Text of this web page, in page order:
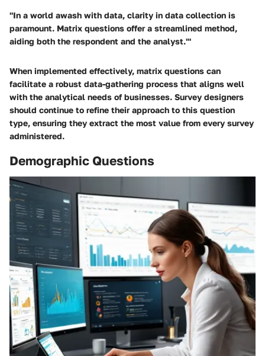
"In a world awash with data, clarity in data collection is
paramount. Matrix questions offer a streamlined method,
aiding both the respondent and the analyst.'"
When implemented effectively, matrix questions can
facilitate a robust data-gathering process that aligns well
with the analytical needs of businesses. Survey designers
should continue to refine their approach to this question
type, ensuring they extract the most value from every survey
administered.
Demographic Questions